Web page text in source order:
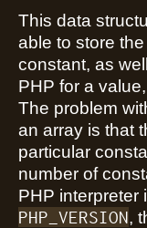
This data
able to store
constant, as
PHP for a
The problem
an array is that
particular
number of
PHP interpreter
PHP_VERSION,